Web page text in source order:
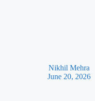
Nikhil Mehra
June 20, 2026